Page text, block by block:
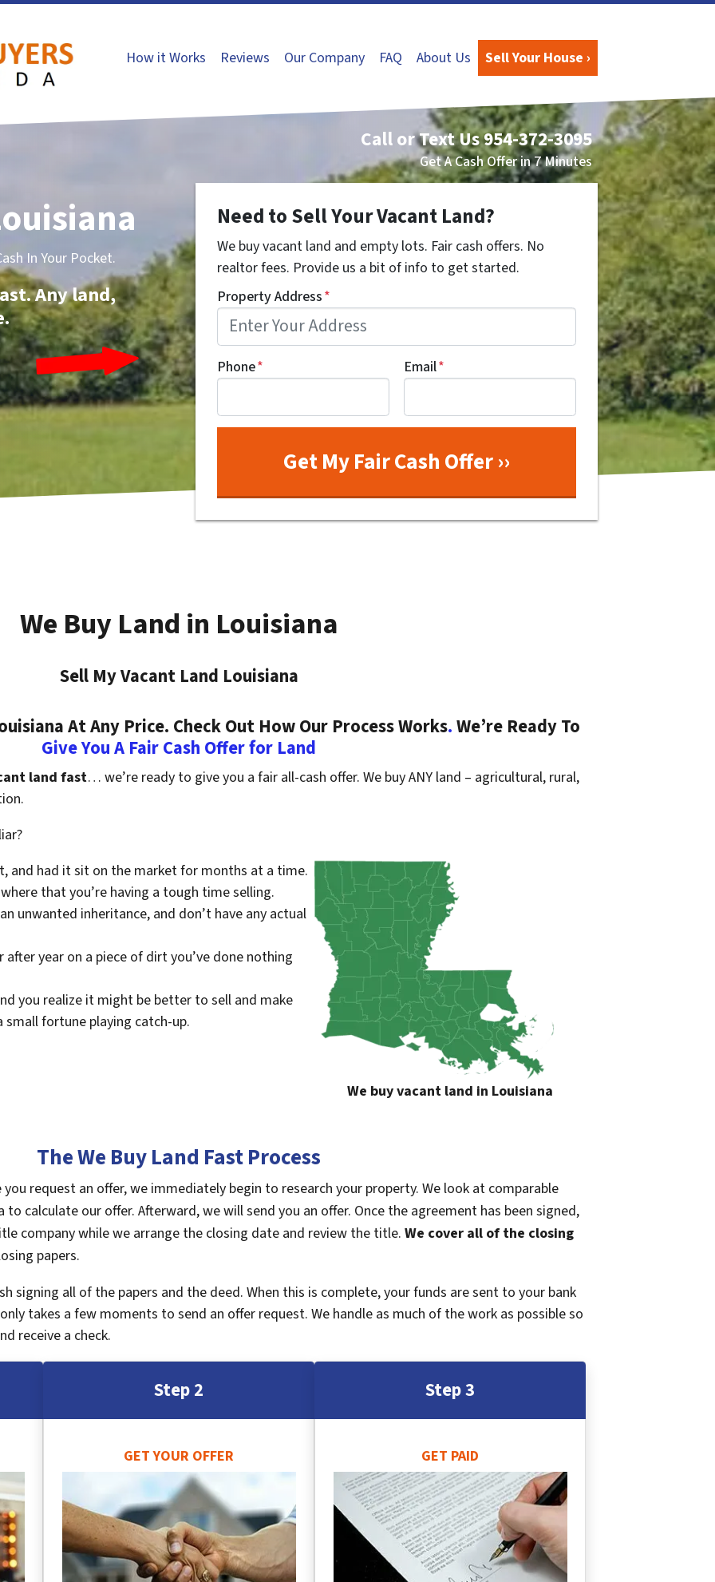
How it Works Reviews Our Company FAQ About Us Sell Your House ›
Call or Text Us954-372-3095
Get A Cash Offer in 7 Minutes
In Your Pocket.
Any land,
Need to Sell Your Vacant Land?
We buy vacant land and empty lots. Fair cash offers. No
realtor fees. Provide us a bit of info to get started.
Property Address*
Phone* Email*
We Buy Land in Louisiana
Sell My Vacant Land Louisiana
At Any Price. Check Out How Our Process Works.We’re Ready To
Give You A Fair Cash Offer for Land
land fast… we’re ready to give you a fair all-cash offer. We buy ANY land – agricultural, rural,
and had it sit on the market for months at a time.
that you’re having a tough time selling.
unwanted inheritance, and don’t have any actual
year on a piece of dirt you’ve done nothing
you realize it might be better to sell and make
small fortune playing catch-up.
We buy vacant land in Louisiana
The We Buy Land Fast Process
request an offer, we immediately begin to research your property. We look at comparable
calculate our offer. Afterward, we will send you an offer. Once the agreement has been signed,
company while we arrange the closing date and review the title. We cover all of the closing
papers.
signing all of the papers and the deed. When this is complete, your funds are sent to your bank
takes a few moments to send an offer request. We handle as much of the work as possible so
receive a check.
Step 2
GET YOUR OFFER
Step 3
GET PAID